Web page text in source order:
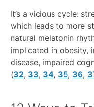
It’s a vicious cycle:
which leads to more
natural melatonin
implicated in obesity,
disease, impaired
(32, 33, 34, 35, 36,